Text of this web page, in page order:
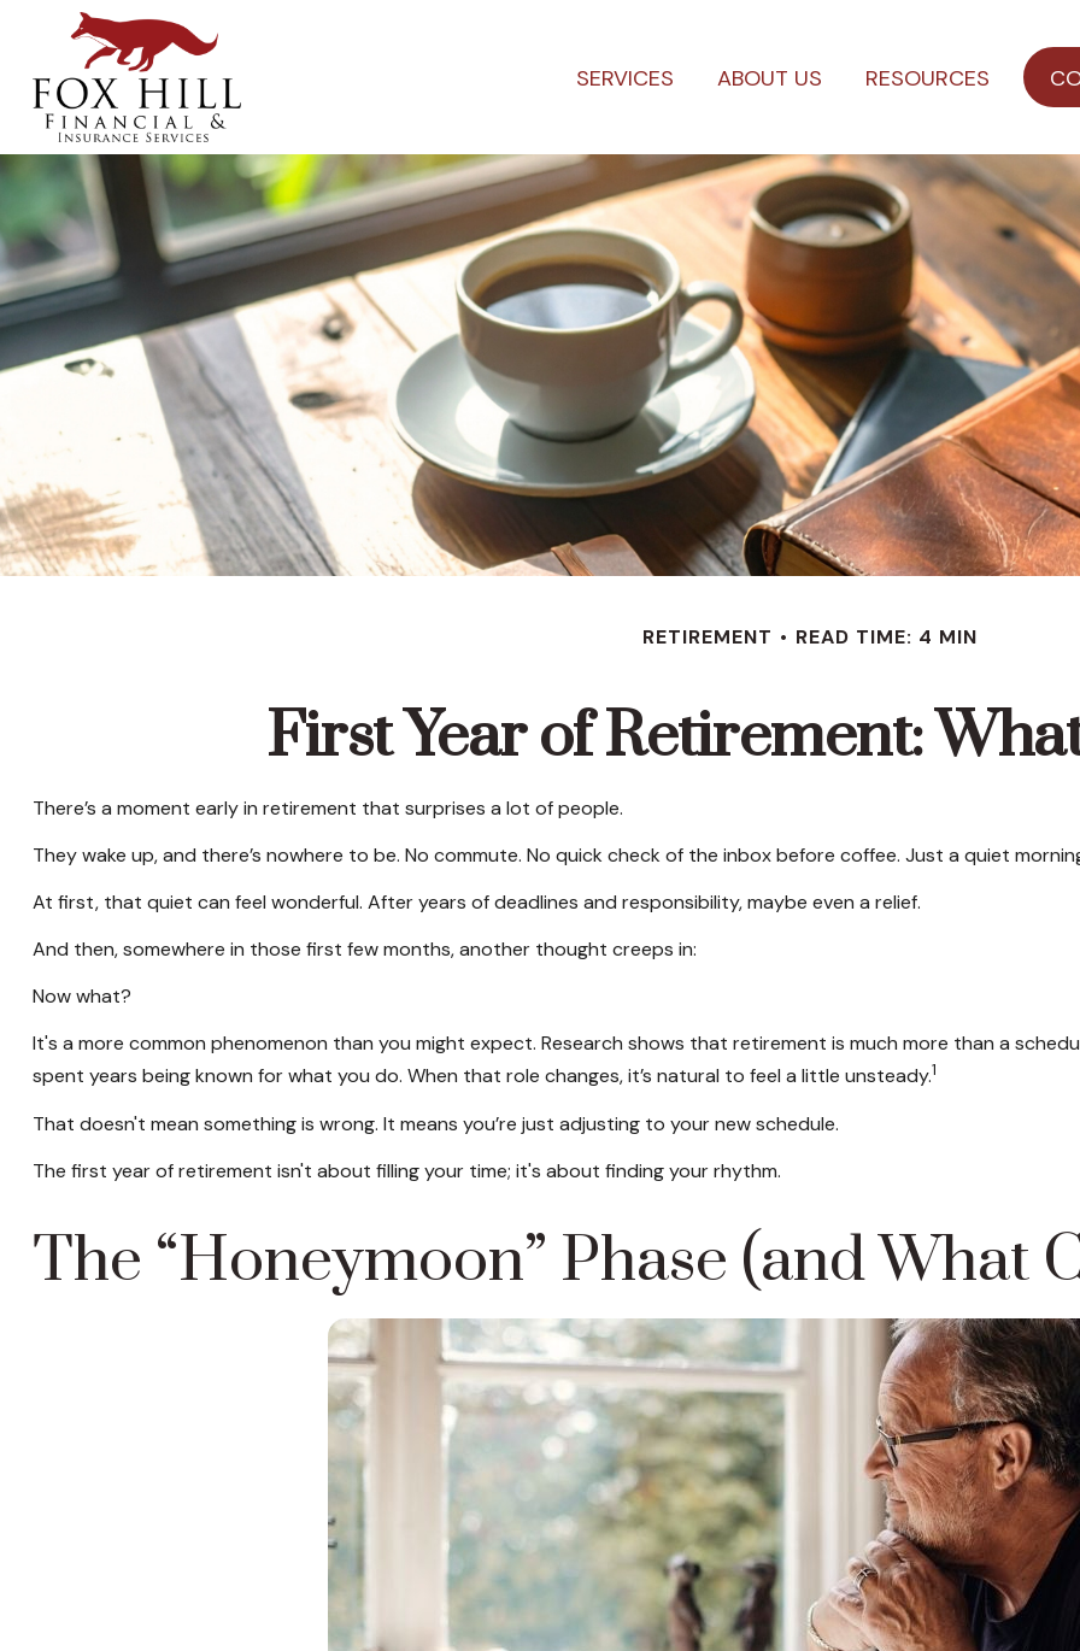
SERVICES ABOUT US RESOURCES
RETIREMENT READ TIME: 4 MIN
First Year of Retirement:
There’s a moment early in retirement that surprises a lot of people.
They wake up, and there’s nowhere to be. No commute. No quick check of the inbox before coffee. Just a quiet
At first, that quiet can feel wonderful. After years of deadlines and responsibility, maybe even a relief.
And then, somewhere in those first few months, another thought creeps in:
Now what?
It's a more common phenomenon than you might expect. Research shows that retirement is much more than a
spent years being known for what you do. When that role changes, it’s natural to feel a little unsteady.1
That doesn't mean something is wrong. It means you’re just adjusting to your new schedule.
The first year of retirement isn't about filling your time; it's about finding your rhythm.
The “Honeymoon” Phase (and What